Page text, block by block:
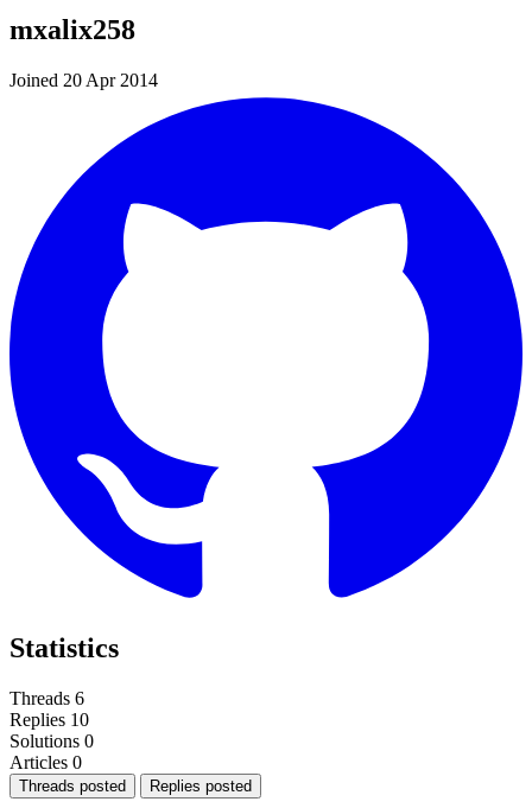
mxalix258
Joined 20 Apr 2014
Statistics
Threads 6
Replies 10
Solutions 0
Articles 0
Threads posted Replies posted